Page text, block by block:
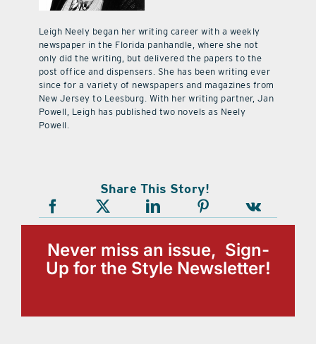
Leigh Neely began her writing career with a weekly
newspaper in the Florida panhandle, where she not
only did the writing, but delivered the papers to the
post office and dispensers. She has been writing ever
since for a variety of newspapers and magazines from
New Jersey to Leesburg. With her writing partner, Jan
Powell, Leigh has published two novels as Neely
Powell.
Share This Story!
Never miss an issue, Sign-
Up for the Style Newsletter!